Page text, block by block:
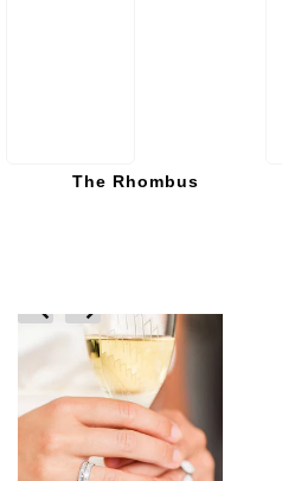
The Rhombus
prev next